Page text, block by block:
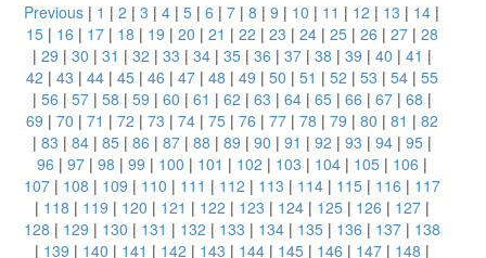
Previous | 1 | 2 | 3 | 4 | 5 | 6 | 7 | 8 | 9 | 10 | 11 | 12 | 13 | 14 |
15| 16 | 17| 18 | 19 | 20 | 21 | 22 | 23 | 24| 25| 26 | 27| 28
| 29 | 30 | 31 | 32 | 33 | 34| 35| 36 | 37| 38 | 39 | 40 | 41 |
42 | 43 | 44| 45| 46 | 47| 48 | 49 | 50 | 51 | 52 | 53 | 54| 55
| 56 | 57| 58 | 59 | 60 | 61 | 62 | 63 | 64| 65| 66 | 67| 68 |
69 | 70 | 71 | 72 | 73 | 74| 75| 76 | 77| 78 | 79 | 80 | 81 | 82
| 83 | 84| 85| 86 | 87| 88 | 89 | 90 | 91 | 92 | 93 | 94| 95|
96 | 97| 98 | 99 | 100 | 101 | 102 | 103 | 104| 105| 106 |
107| 108 | 109 | 110 | 111 | 112 | 113 | 114| 115| 116 | 117
| 118 | 119 | 120 | 121 | 122 | 123 | 124| 125| 126 | 127|
128 | 129 | 130 | 131 | 132 | 133 | 134| 135| 136 | 137| 138
| 139 | 140 | 141 | 142 | 143 | 144| 145| 146 | 147| 148 |